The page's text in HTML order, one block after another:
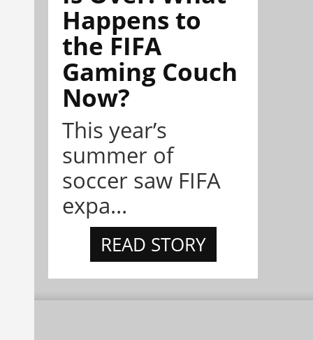
Happens to
the FIFA
Gaming Couch
Now?
This year’s
summer of
soccer saw FIFA
expa...
READ STORY